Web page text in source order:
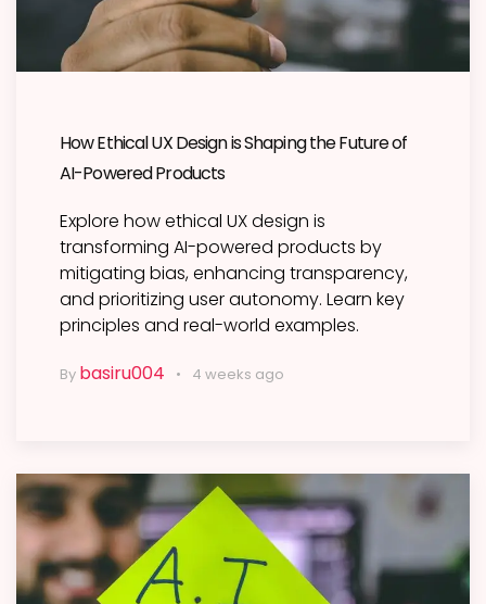
How Ethical UX Design is Shaping the Future of
AI-Powered Products
Explore how ethical UX design is
transforming AI-powered products by
mitigating bias, enhancing transparency,
and prioritizing user autonomy. Learn key
principles and real-world examples.
By basiru004 4 weeks ago